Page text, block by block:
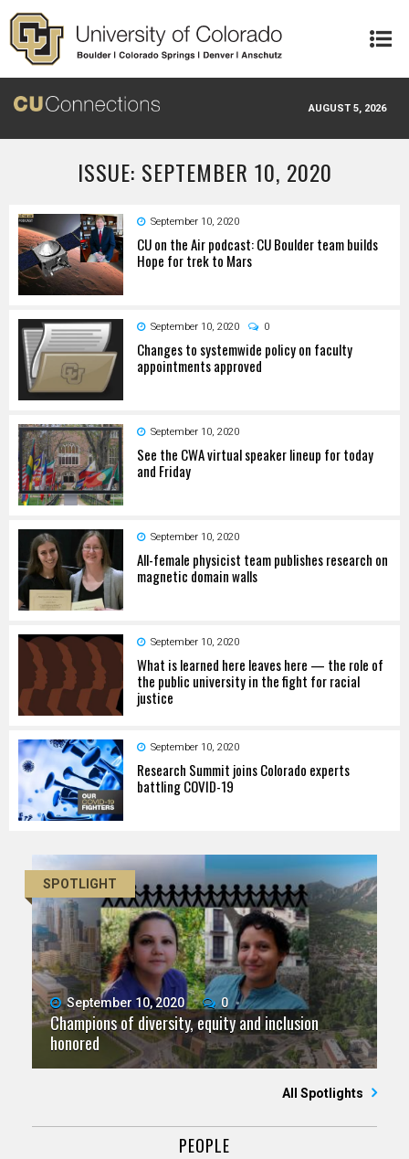
Skip to main content
AUGUST 5, 2026
ISSUE: SEPTEMBER 10, 2020
September 10, 2020
CU on the Air podcast: CU Boulder team builds
Hope for trek to Mars
September 10, 2020 0
Changes to systemwide policy on faculty
appointments approved
September 10, 2020
See the CWA virtual speaker lineup for today
and Friday
September 10, 2020
All-female physicist team publishes research on
magnetic domain walls
September 10, 2020
What is learned here leaves here — the role of
the public university in the fight for racial
justice
September 10, 2020
Research Summit joins Colorado experts
battling COVID-19
SPOTLIGHT
September 10, 2020 0
Champions of diversity, equity and inclusion
honored
All Spotlights
PEOPLE